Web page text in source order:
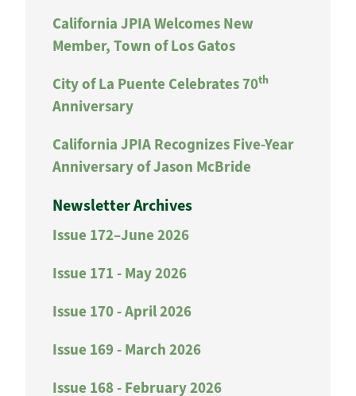
California JPIA Welcomes New
Member, Town of Los Gatos
City of La Puente Celebrates 70th
Anniversary
California JPIA Recognizes Five-Year
Anniversary of Jason McBride
Newsletter Archives
Issue 172–June 2026
Issue 171 - May 2026
Issue 170 - April 2026
Issue 169 - March 2026
Issue 168 - February 2026